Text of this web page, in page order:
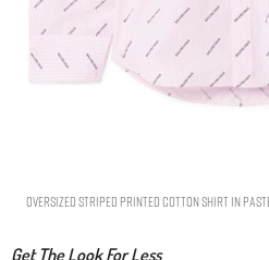
Oversized Striped Printed Cotton Shirt In
Get The Look For Less